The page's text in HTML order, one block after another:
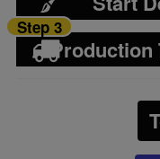
Production
Step 3